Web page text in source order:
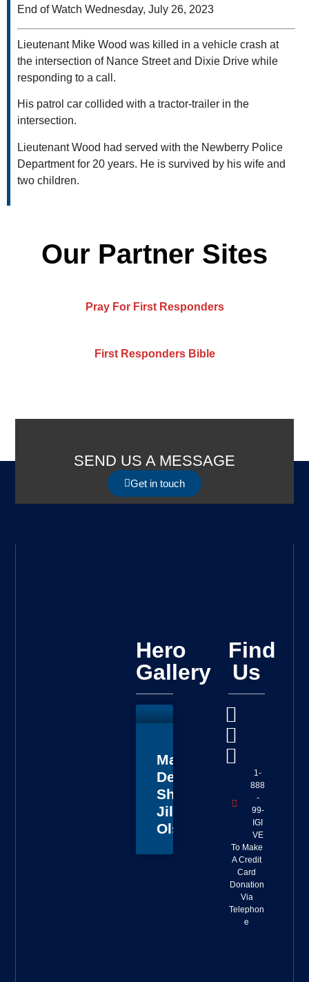
End of Watch Wednesday, July 26, 2023
Lieutenant Mike Wood was killed in a vehicle crash at
the intersection of Nance Street and Dixie Drive while
responding to a call.
His patrol car collided with a tractor-trailer in the
intersection.
Lieutenant Wood had served with the Newberry Police
Department for 20 years. He is survived by his wife and
two children.
Our Partner Sites
Pray For First Responders
First Responders Bible
SEND US A MESSAGE
Get in touch
Hero
Gallery
Master
Deputy
Sheriff
Jillian
Olson
Find
Us
1-
888
-
99-
IGI
VE
To Make
A Credit
Card
Donation
Via
Telephon
e